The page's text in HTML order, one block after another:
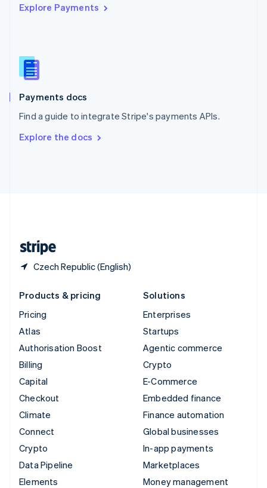
Explore Payments
Payments docs
Find a guide to integrate Stripe's payments APIs.
Explore the docs
Czech Republic (English)
Singapore
Slovenia
English
Spain
Español English
SvenskaEnglish
DeutschFrançais Italiano
Products & pricing
Pricing
Atlas
Authorisation Boost
Billing
Capital
Checkout
Climate
Connect
Crypto
Data Pipeline
Elements
Solutions
Enterprises
Startups
Agentic commerce
Crypto
E-Commerce
Embedded finance
Finance automation
Global businesses
In-app payments
Marketplaces
Money management